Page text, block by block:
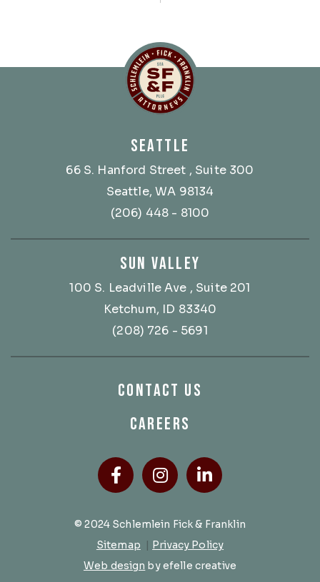
SEATTLE
66 S. Hanford Street , Suite 300
Seattle, WA 98134
(206) 448 - 8100
SUN VALLEY
100 S. Leadville Ave , Suite 201
Ketchum, ID 83340
(208) 726 - 5691
CONTACT US
CAREERS
Facebook
(Opens an external site
Instagram
(Opens an
LinkedIn
(Opens an
© 2024 Schlemlein Fick & Franklin
Sitemap | Privacy Policy
Web design (Opens an external site in a new
by efelle creative